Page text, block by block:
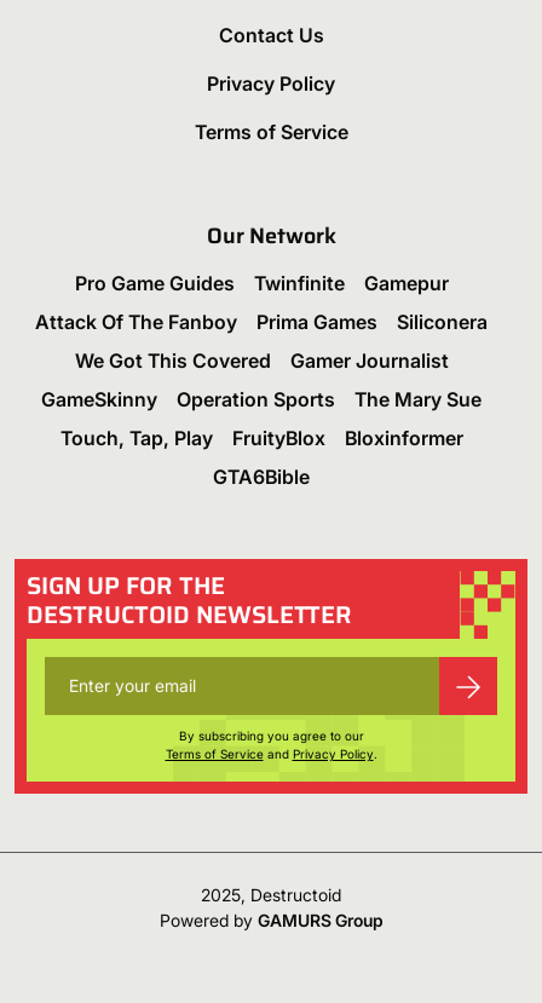
Contact Us
Privacy Policy
Terms of Service
Our Network
Pro Game Guides Twinfinite
Gamepur
Attack Of The Fanboy
Prima Games
Siliconera
We Got This Covered
Gamer Journalist
GameSkinny
Operation Sports
The Mary Sue
Touch, Tap, Play
FruityBlox
Bloxinformer
GTA6Bible
SIGN UP FOR THE
DESTRUCTOID NEWSLETTER
By subscribing you agree to our
Terms of Serviceand Privacy Policy.
2025, Destructoid
Powered by GAMURS Group